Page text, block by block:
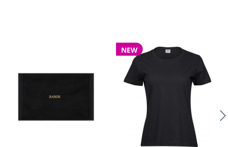
NEW